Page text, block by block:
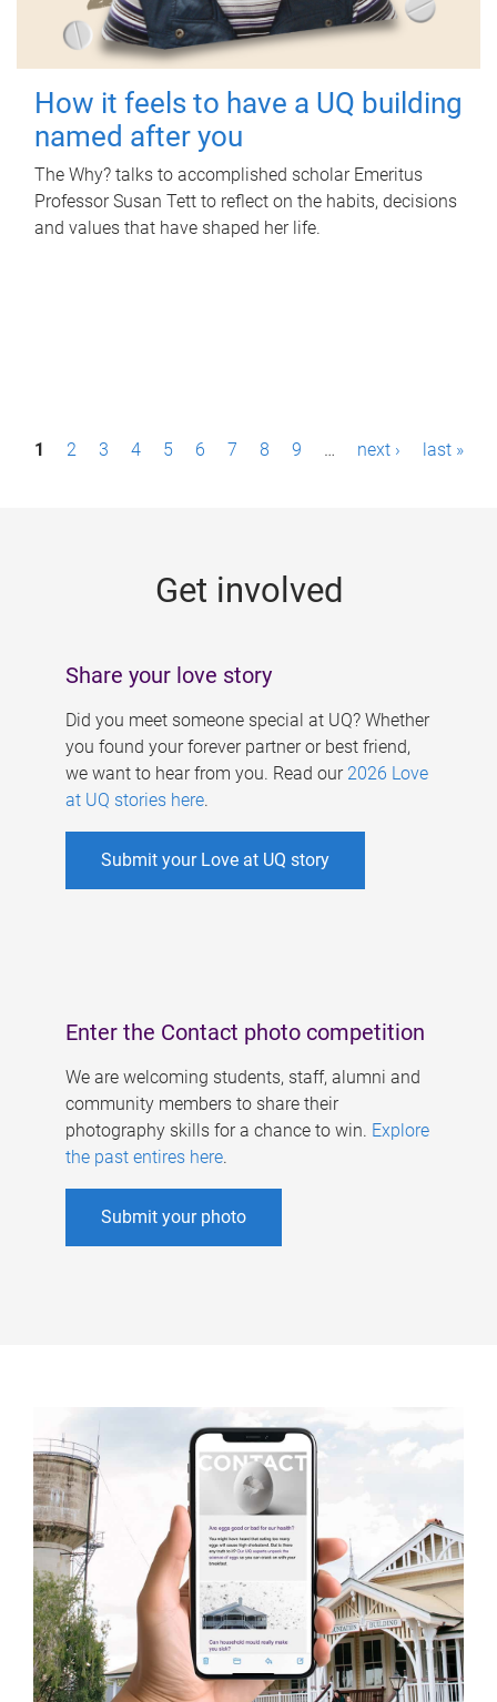
How it feels to have a UQ building
named after you
The Why? talks to accomplished scholar Emeritus
Professor Susan Tett to reflect on the habits, decisions
and values that have shaped her life.
P1 2 3 4 5 6 7 8 9 … next › last »
Get involved
Share your love story
Did you meet someone special at UQ? Whether
you found your forever partner or best friend,
we want to hear from you. Read our 2026 Love
at UQ stories here.
Submit your Love at UQ story
Enter the Contact photo competition
We are welcoming students, staff, alumni and
community members to share their
photography skills for a chance to win. Explore
the past entires here.
Submit your photo